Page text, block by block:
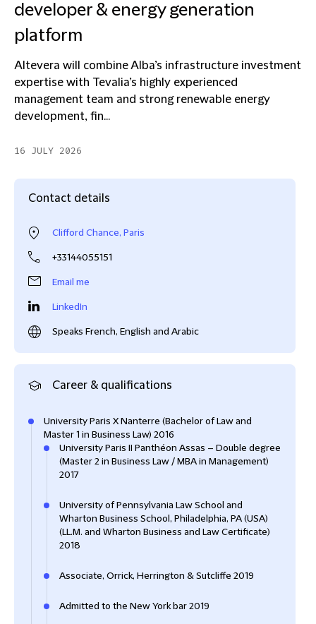
developer & energy generation
platform
Altevera will combine Alba’s infrastructure investment
expertise with Tevalia’s highly experienced
management team and strong renewable energy
development, fin...
16 JULY 2026
Contact details
Clifford Chance, Paris
+33144055151
Email me
LinkedIn
Speaks French, English and Arabic
Career & qualifications
University Paris X Nanterre (Bachelor of Law and
Master 1 in Business Law) 2016
University Paris II Panthéon Assas – Double degree
(Master 2 in Business Law / MBA in Management)
2017
University of Pennsylvania Law School and
Wharton Business School, Philadelphia, PA (USA)
(LL.M. and Wharton Business and Law Certificate)
2018
Associate, Orrick, Herrington & Sutcliffe 2019
Admitted to the New York bar 2019